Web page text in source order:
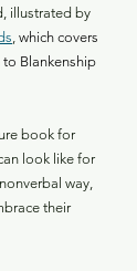
illustrated by
, which covers
Blankenship
book for
look like for
way,
their